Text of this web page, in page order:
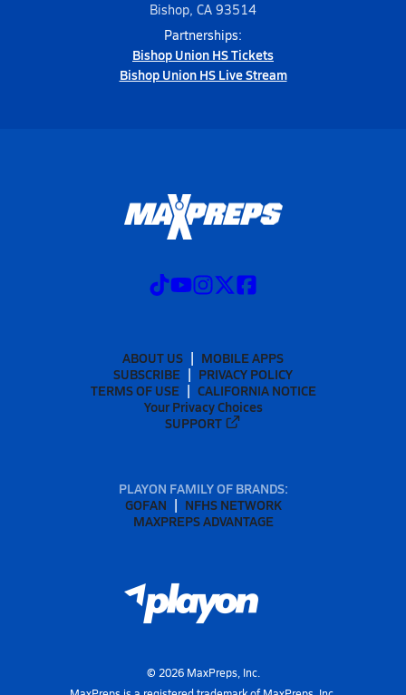
Bishop, CA 93514
Partnerships:
Bishop Union HS Tickets
Bishop Union HS Live Stream
ABOUT US
MOBILE APPS
SUBSCRIBE
PRIVACY POLICY
TERMS OF USE
CALIFORNIA NOTICE
Your Privacy Choices
SUPPORT
PLAYON FAMILY OF BRANDS:
GOFAN
NFHS NETWORK
MAXPREPS ADVANTAGE
© 2026MaxPreps, Inc.